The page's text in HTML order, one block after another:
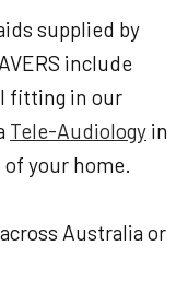
supplied by
include
fitting in our
Tele-Audiology in
your home.
across Australia or